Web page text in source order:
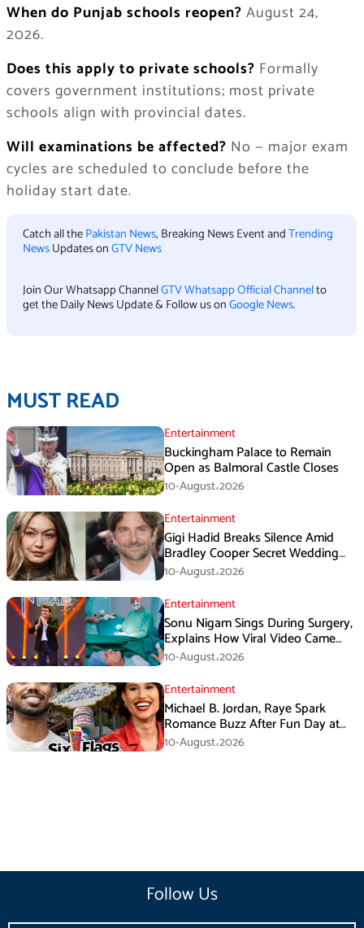
When do Punjab schools reopen? August 24,
2026.
Does this apply to private schools? Formally
covers government institutions; most private
schools align with provincial dates.
Will examinations be affected? No — major exam
cycles are scheduled to conclude before the
holiday start date.
Catch all thePakistan News, Breaking News Event andTrending
NewsUpdates onGTV News
Join Our Whatsapp ChannelGTV Whatsapp Official Channelto
get the Daily News Update & Follow us onGoogle News.
MUST READ
Entertainment
Buckingham Palace to Remain
Open as Balmoral Castle Closes
10-August،2026
Entertainment
Gigi Hadid Breaks Silence Amid
Bradley Cooper Secret Wedding
Rumors
10-August،2026
Entertainment
Sonu Nigam Sings During Surgery,
Explains How Viral Video Came
Online
10-August،2026
Entertainment
Michael B. Jordan, Raye Spark
Romance Buzz After Fun Day at
Six Flags
10-August،2026
Follow Us